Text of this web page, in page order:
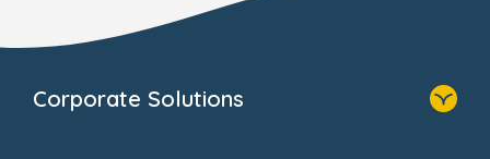
Corporate Solutions